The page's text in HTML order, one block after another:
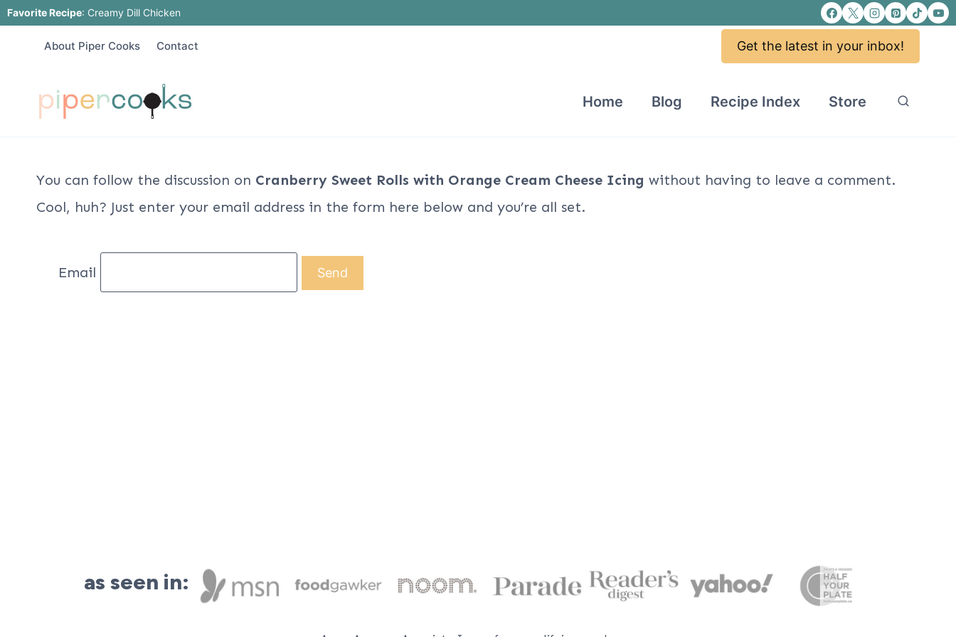
Skip
Favorite Recipe: Creamy Dill Chicken
About Piper Cooks Contact Get the latest in your inbox!
Home Blog Recipe Index Store
You can follow the discussion on Cranberry Sweet Rolls with Orange Cream Cheese Icing without having to leave a comment.
Cool, huh? Just enter your email address in the form here below and you’re all set.
Email
as seen in: